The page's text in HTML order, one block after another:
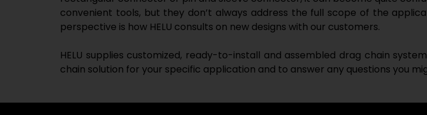
convenient tools, but they don’t always address the full scope of the
perspective is how HELU consults on new designs with our customers.
HELU supplies customized, ready-to-install and assembled drag chain
chain solution for your specific application and to answer any questions you